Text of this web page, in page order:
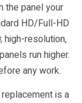
the panel your
HD/Full-HD
; high-resolution,
run higher.
any work.
is a